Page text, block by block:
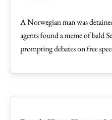
A Norwegian man was
agents found a meme of bald
prompting debates on free